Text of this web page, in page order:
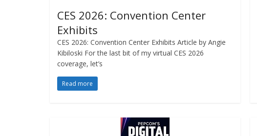
CES 2026: Convention Center
Exhibits
CES 2026: Convention Center Exhibits Article by Angie
Kibiloski For the last bit of my virtual CES 2026
coverage, let’s
Read more